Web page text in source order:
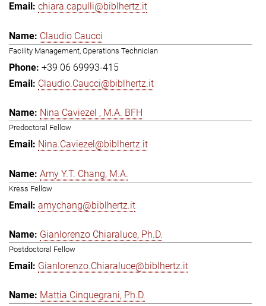
chiara.capulli@biblhertz.it
Claudio Caucci
Facility Management, Operations Technician
+39 06 69993-415
Claudio.Caucci@biblhertz.it
Nina Caviezel , M.A. BFH
Predoctoral Fellow
Nina.Caviezel@biblhertz.it
Amy Y.T. Chang, M.A.
Kress Fellow
amychang@biblhertz.it
Gianlorenzo Chiaraluce, Ph.D.
Postdoctoral Fellow
Gianlorenzo.Chiaraluce@biblhertz.it
Mattia Cinquegrani, Ph.D.